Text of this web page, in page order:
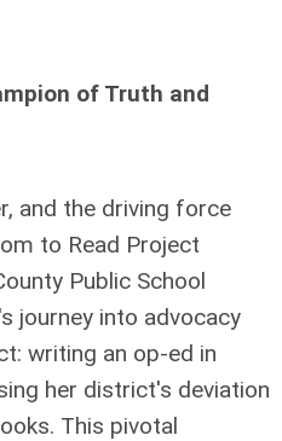
of Truth and
and the driving force
to Read Project
Public School
journey into advocacy
writing an op-ed in
her district's deviation
This pivotal